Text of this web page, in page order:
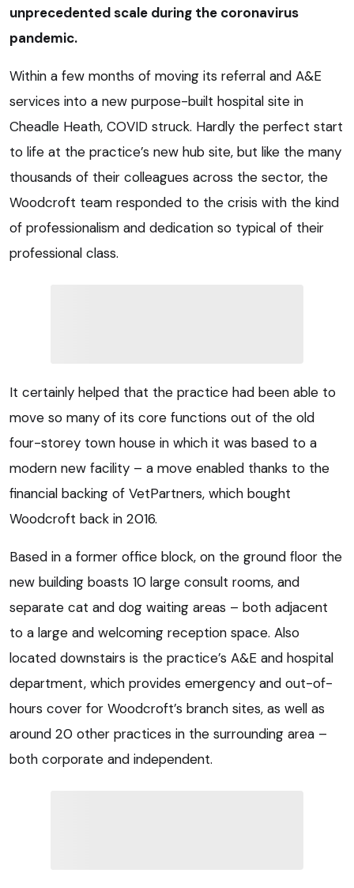
unprecedented scale during the coronavirus
pandemic.
Within a few months of moving its referral and A&E
services into a new purpose-built hospital site in
Cheadle Heath, COVID struck. Hardly the perfect start
to life at the practice’s new hub site, but like the many
thousands of their colleagues across the sector, the
Woodcroft team responded to the crisis with the kind
of professionalism and dedication so typical of their
professional class.
It certainly helped that the practice had been able to
move so many of its core functions out of the old
four-storey town house in which it was based to a
modern new facility – a move enabled thanks to the
financial backing of VetPartners, which bought
Woodcroft back in 2016.
Based in a former office block, on the ground floor the
new building boasts 10 large consult rooms, and
separate cat and dog waiting areas – both adjacent
to a large and welcoming reception space. Also
located downstairs is the practice’s A&E and hospital
department, which provides emergency and out-of-
hours cover for Woodcroft’s branch sites, as well as
around 20 other practices in the surrounding area –
both corporate and independent.